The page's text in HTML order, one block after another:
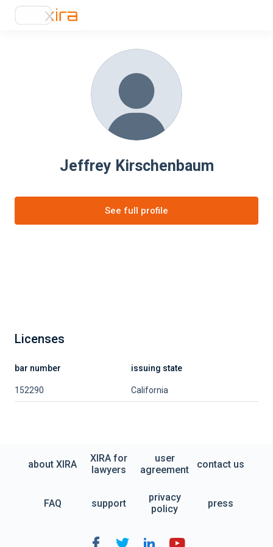
Jeffrey Kirschenbaum
See full profile
Licenses
bar number issuing state
152290 California
about XIRA
XIRA for
lawyers
user
agreement
contact us
FAQ support
privacy
policy
press